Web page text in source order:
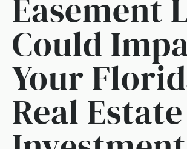
Easement
Could
Your
Real Estate